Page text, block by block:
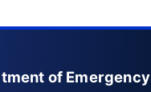
of Emergency